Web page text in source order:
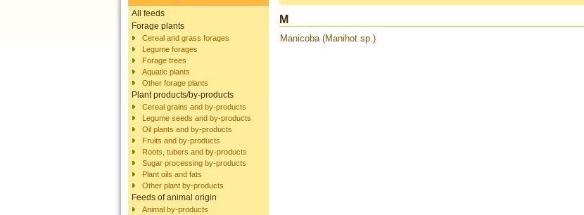
All feeds
Forage plants
Cereal and grass forages
Legume forages
Forage trees
Aquatic plants
Other forage plants
Plant products/by-products
Cereal grains and by-products
Legume seeds and by-products
Oil plants and by-products
Fruits and by-products
Roots, tubers and by-products
Sugar processing by-products
Plant oils and fats
Other plant by-products
Feeds of animal origin
Animal by-products
M
Manicoba (Manihot sp.)